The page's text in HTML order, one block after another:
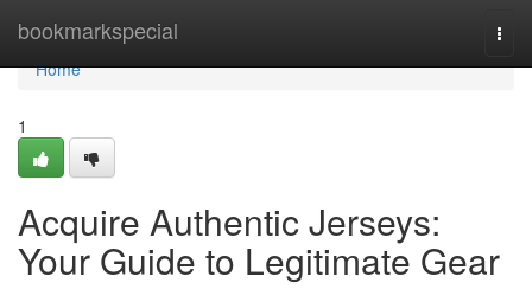
bookmarkspecial
Home
Home
1
Acquire Authentic Jerseys:
Your Guide to Legitimate Gear